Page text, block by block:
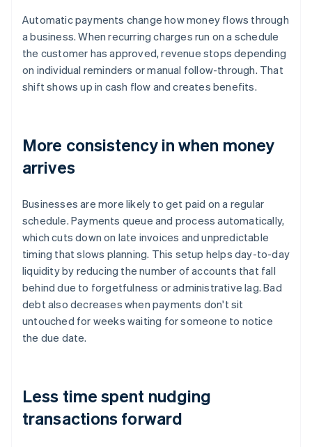
Automatic payments change how money flows through
a business. When recurring charges run on a schedule
the customer has approved, revenue stops depending
on individual reminders or manual follow-through. That
shift shows up in cash flow and creates benefits.
More consistency in when money
arrives
Businesses are more likely to get paid on a regular
schedule. Payments queue and process automatically,
which cuts down on late invoices and unpredictable
timing that slows planning. This setup helps day-to-day
liquidity by reducing the number of accounts that fall
behind due to forgetfulness or administrative lag. Bad
debt also decreases when payments don't sit
untouched for weeks waiting for someone to notice
the due date.
Less time spent nudging
transactions forward